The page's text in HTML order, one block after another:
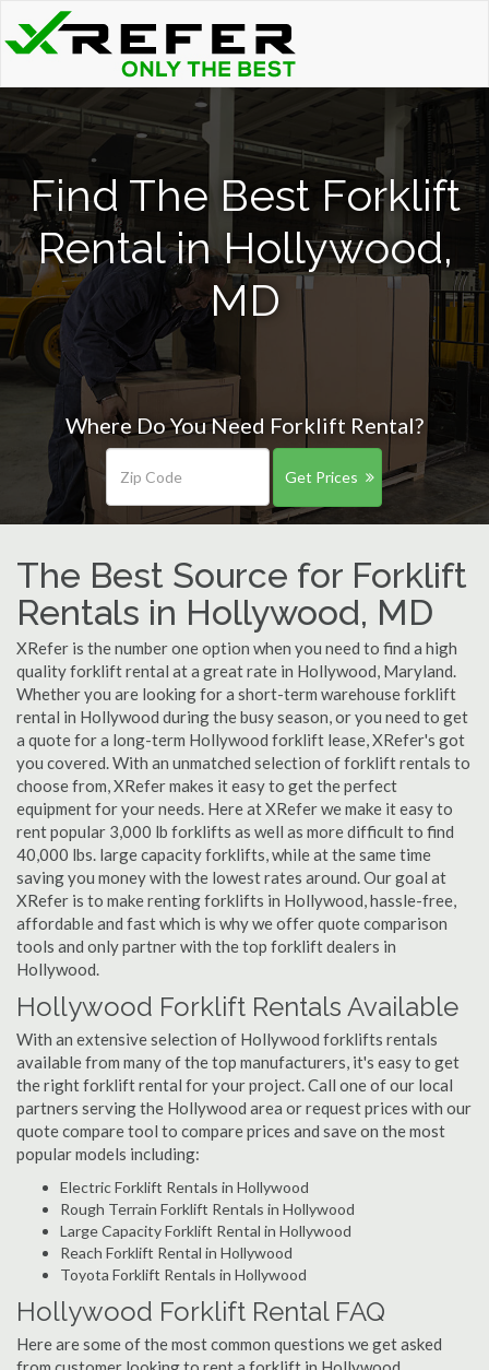
Find The Best Forklift
Rental in Hollywood,
MD
Where Do You Need Forklift Rental?
Get Prices
The Best Source for Forklift
Rentals in Hollywood, MD
XRefer is the number one option when you need to find a high
quality forklift rental at a great rate in Hollywood, Maryland.
Whether you are looking for a short-term warehouse forklift
rental in Hollywood during the busy season, or you need to get
a quote for a long-term Hollywood forklift lease, XRefer's got
you covered. With an unmatched selection of forklift rentals to
choose from, XRefer makes it easy to get the perfect
equipment for your needs. Here at XRefer we make it easy to
rent popular 3,000 lb forklifts as well as more difficult to find
40,000 lbs. large capacity forklifts, while at the same time
saving you money with the lowest rates around. Our goal at
XRefer is to make renting forklifts in Hollywood, hassle-free,
affordable and fast which is why we offer quote comparison
tools and only partner with the top forklift dealers in
Hollywood.
Hollywood Forklift Rentals Available
With an extensive selection of Hollywood forklifts rentals
available from many of the top manufacturers, it's easy to get
the right forklift rental for your project. Call one of our local
partners serving the Hollywood area or request prices with our
quote compare tool to compare prices and save on the most
popular models including:
Electric Forklift Rentals in Hollywood
Rough Terrain Forklift Rentals in Hollywood
Large Capacity Forklift Rental in Hollywood
Reach Forklift Rental in Hollywood
Toyota Forklift Rentals in Hollywood
Hollywood Forklift Rental FAQ
Here are some of the most common questions we get asked